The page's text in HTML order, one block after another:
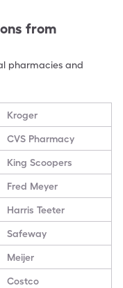
from
pharmacies and
Kroger
CVS Pharmacy
King Scoopers
Fred Meyer
Harris Teeter
Safeway
Meijer
Costco